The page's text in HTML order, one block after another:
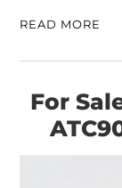
READ MORE
For